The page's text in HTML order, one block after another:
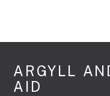
ARGYLL
AID